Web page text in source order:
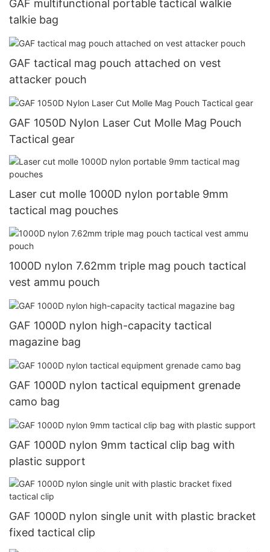
GAF multifunctional portable tactical walkie
talkie bag
GAF tactical mag pouch attached on vest
attacker pouch
GAF 1050D Nylon Laser Cut Molle Mag Pouch
Tactical gear
Laser cut molle 1000D nylon portable 9mm
tactical mag pouches
1000D nylon 7.62mm triple mag pouch tactical
vest ammu pouch
GAF 1000D nylon high-capacity tactical
magazine bag
GAF 1000D nylon tactical equipment grenade
camo bag
GAF 1000D nylon 9mm tactical clip bag with
plastic support
GAF 1000D nylon single unit with plastic bracket
fixed tactical clip